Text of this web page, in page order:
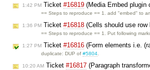
1:42 PM Ticket #16819 (Media Embed plugin
== Steps to reproduce == 1. add "embed" to
1:36 PM Ticket #16818 (Cells should use
== Steps to reproduce == 1. Put following
1:27 PM Ticket #16816 (Form elements i.e.
duplicate: DUP of#5804
10:20 AM Ticket #16817 (Paragraph